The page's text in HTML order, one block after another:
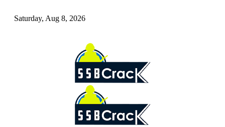
Saturday, Aug 8, 2026